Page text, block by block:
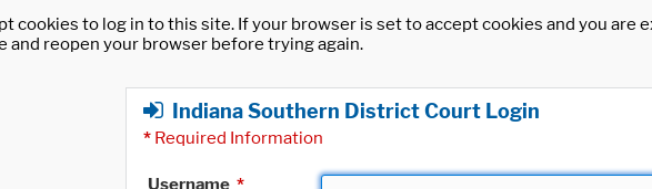
cookies to log in to this site. If your browser is set to accept cookies and you
and reopen your browser before trying again.
Indiana Southern District Court Login
* Required Information
Username *